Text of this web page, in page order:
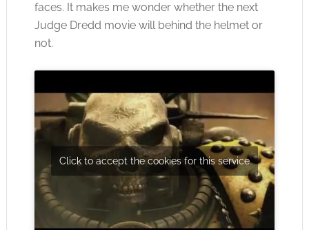
faces. It makes me wonder whether the next
Judge Dredd movie will behind the helmet or
not.
Click to accept the cookies for this service